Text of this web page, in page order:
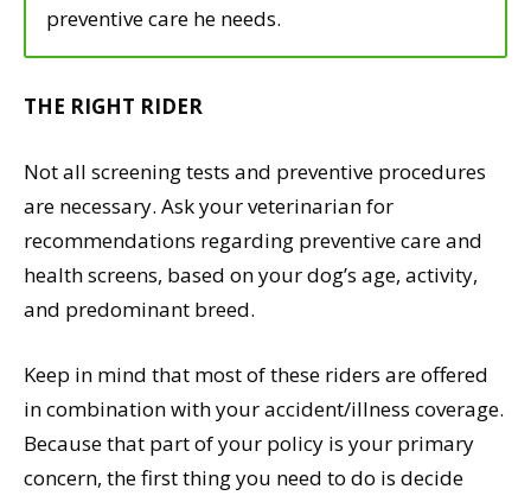
preventive care he needs.
THE RIGHT RIDER
Not all screening tests and preventive procedures
are necessary. Ask your veterinarian for
recommendations regarding preventive care and
health screens, based on your dog’s age, activity,
and predominant breed.
Keep in mind that most of these riders are offered
in combination with your accident/illness coverage.
Because that part of your policy is your primary
concern, the first thing you need to do is decide